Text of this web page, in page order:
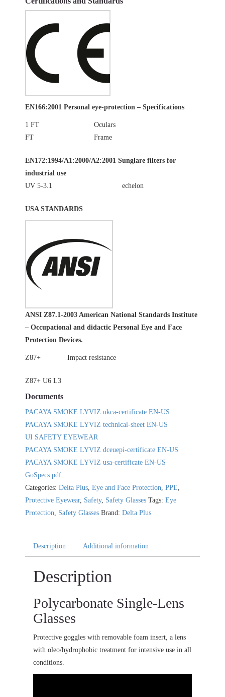
EN166:2001 Personal eye-protection – Specifications
1 FT
Oculars
FT
Frame
EN172:1994/A1:2000/A2:2001 Sunglare filters for
industrial use
UV 5-3.1
echelon
USA STANDARDS
ANSI Z87.1-2003 American National Standards Institute
– Occupational and didactic Personal Eye and Face
Protection Devices.
Z87+ Impact resistance
Z87+ U6 L3
Documents
PACAYA SMOKE LYVIZ ukca-certificate EN-US
PACAYA SMOKE LYVIZ technical-sheet EN-US
UI SAFETY EYEWEAR
PACAYA SMOKE LYVIZ dceuepi-certificate EN-US
PACAYA SMOKE LYVIZ usa-certificate EN-US
GoSpecs.pdf
Categories: Delta Plus, Eye and Face Protection, PPE,
Protective Eyewear, Safety, Safety Glasses Tags: Eye
Protection, Safety Glasses Brand: Delta Plus
Description Additional information
Description
Polycarbonate Single-Lens
Glasses
Protective goggles with removable foam insert, a lens
with oleo/hydrophobic treatment for intensive use in all
conditions.